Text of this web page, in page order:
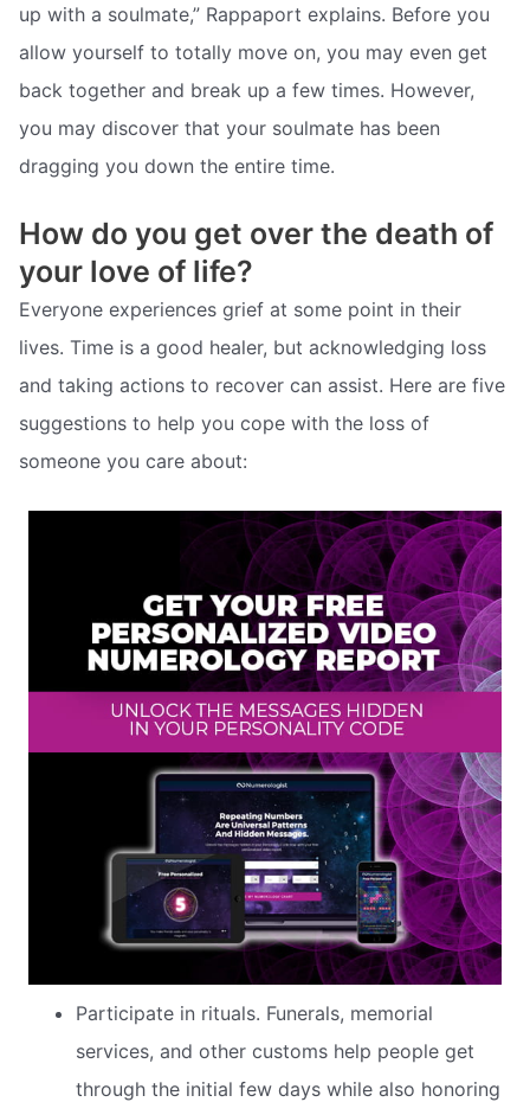
up with a soulmate,” Rappaport explains. Before you
allow yourself to totally move on, you may even get
back together and break up a few times. However,
you may discover that your soulmate has been
dragging you down the entire time.
How do you get over the death of
your love of life?
Everyone experiences grief at some point in their
lives. Time is a good healer, but acknowledging loss
and taking actions to recover can assist. Here are five
suggestions to help you cope with the loss of
someone you care about:
Participate in rituals. Funerals, memorial
services, and other customs help people get
through the initial few days while also honoring